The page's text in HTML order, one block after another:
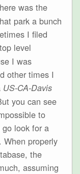
was the
park a bunch
I filed
level
I was
other times I
US-CA-Davis
you can see
to
look for a
properly
the
assuming